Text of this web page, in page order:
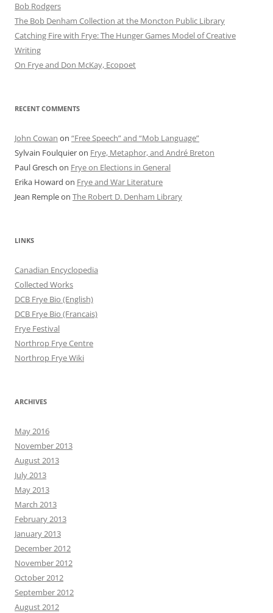
Bob Rod​gers
The Bob Denham Collection at the Moncton Public Library
Catching Fire with Frye: The Hunger Games Model of Creative
Writing
On Frye and Don McKay, Ecopoet
RECENT COMMENTS
John Cowan on “Free Speech” and “Mob Language”
Sylvain Foulquieron Frye, Metaphor, and André Breton
Paul Gresch on Frye on Elections in General
Erika Howard on Frye and War Literature
Jean Rempleon The Robert D. Denham Library
LINKS
Canadian Encyclopedia
Collected Works
DCB Frye Bio (English)
DCB Frye Bio (Francais)
Frye Festival
Northrop Frye Centre
Northrop Frye Wiki
ARCHIVES
May 2016
November 2013
August 2013
July 2013
May 2013
March 2013
February 2013
January 2013
December 2012
November 2012
October 2012
September 2012
August 2012